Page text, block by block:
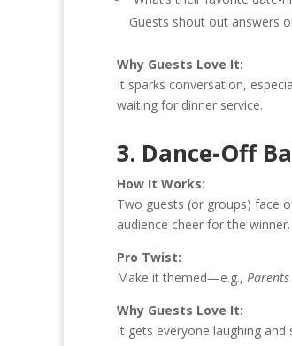
Guests shout out answers
Why Guests Love It:
It sparks conversation,
waiting for dinner service.
3. Dance-Off
How It Works:
Two guests (or groups) face
audience cheer for the winner.
Pro Twist:
Make it themed—e.g.,
Why Guests Love It:
It gets everyone laughing